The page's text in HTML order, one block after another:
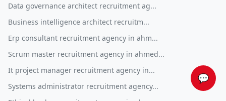
💬
Data governance architect recruitment ag...
Business intelligence architect recruitm...
Erp consultant recruitment agency in ahm...
Scrum master recruitment agency in ahmed...
It project manager recruitment agency in...
Systems administrator recruitment agency...